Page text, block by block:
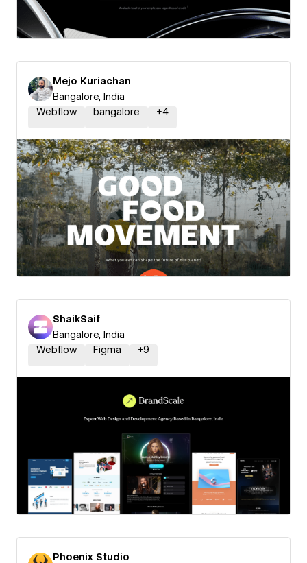
Mejo Kuriachan
Bangalore, India
Webflow
bangalore +4
ShaikSaif
Bangalore, India
Webflow
Figma +9
Phoenix Studio